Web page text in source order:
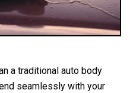
a traditional auto body
seamlessly with your